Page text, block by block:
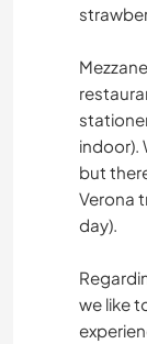
indoor).
but
Verona
day).
we like